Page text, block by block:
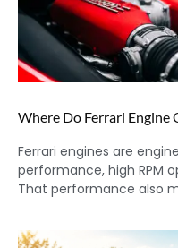
Where Do Ferrari Engine
Ferrari engines are
performance, high RPM
That performance also